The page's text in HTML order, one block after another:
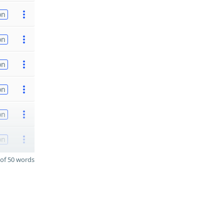
50 words